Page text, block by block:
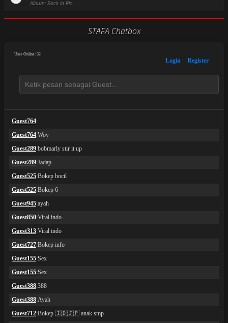
Album: Rock In Rio
STAFA Chatbox